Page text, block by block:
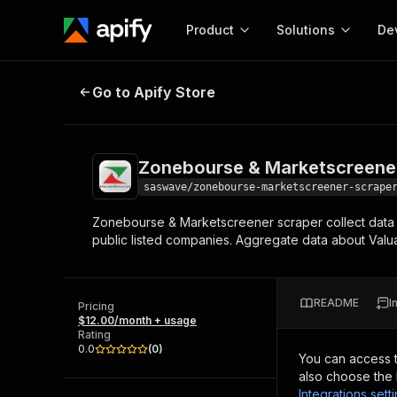
Product
Start here!
Ready-to-run tools for your AI agents
Browse 56,590 Actors
Solutions
MCP server
Configure your Apify MCP
Start building
Web
Zonebourse & Marketscreener
Go to Apify Store
Zonebourse &
saswave/zonebourse-marketscreener-scraper
Zonebourse & Marketscreener scraper collect
public listed companies. Aggregate data about
Pricing
$12.00/month + usage
Rating
0.0
(0)
README
You can access
also choose the
Integrations